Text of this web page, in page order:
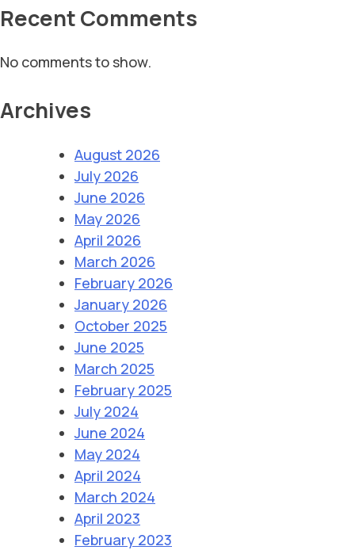
Recent Comments
No comments to show.
Archives
August 2026
July 2026
June 2026
May 2026
April 2026
March 2026
February 2026
January 2026
October 2025
June 2025
March 2025
February 2025
July 2024
June 2024
May 2024
April 2024
March 2024
April 2023
February 2023